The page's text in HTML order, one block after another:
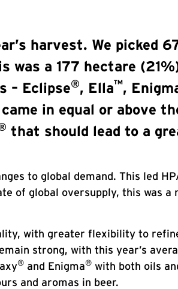
harvest. We picked
was a 177 hectare
– Eclipse®, Ella™,
in equal or above
that should lead to a
to global demand. This led
of global oversupply, this was a
with greater flexibility to
strong, with this year’s
® and Enigma® with both oils
and aromas in beer.